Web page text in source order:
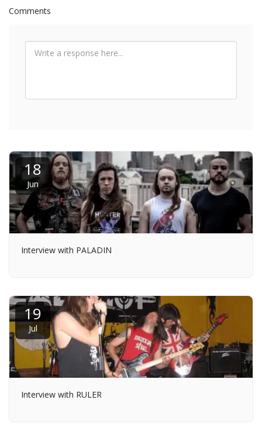
Comments
18
Jun
Interview with PALADIN
19
Jul
Interview with RULER